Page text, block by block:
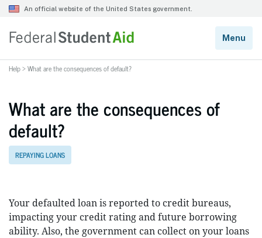
Help>What are the consequences of default?
What are the consequences of
default?
REPAYING LOANS
Your defaulted loan is reported to credit bureaus,
impacting your credit rating and future borrowing
ability. Also, the government can collect on your loans